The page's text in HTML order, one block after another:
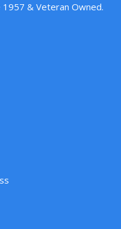
1957 & Veteran Owned.